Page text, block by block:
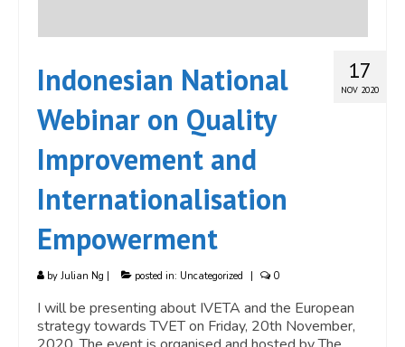
17
NOV 2020
Indonesian National
Webinar on Quality
Improvement and
Internationalisation
Empowerment
by Julian Ng | posted in: Uncategorized | 0
I will be presenting about IVETA and the European
strategy towards TVET on Friday, 20th November,